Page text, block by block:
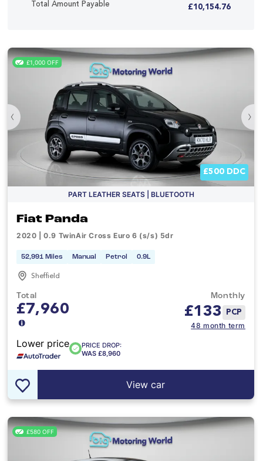
Total Amount Payable £10,154.76
£1,000 OFF
‹ ›
£500 DDC
PART LEATHER SEATS | BLUETOOTH
Fiat Panda
2020 | 0.9 TwinAir Cross Euro 6 (s/s) 5dr
52,991 Miles Manual Petrol 0.9L
Sheffield
Total
£7,960
Monthly
£133 PCP
48 month term
Lower price
PRICE DROP:
WAS £8,960
View car
£580 OFF